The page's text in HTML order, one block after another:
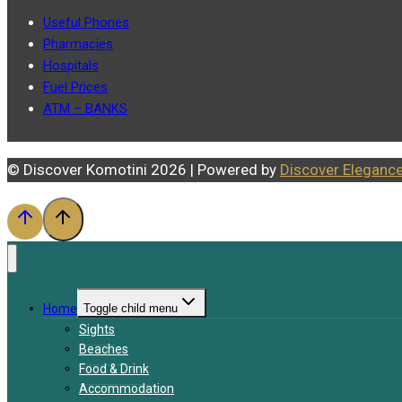
Useful Phones
Pharmacies
Hospitals
Fuel Prices
ATM – BANKS
© Discover Komotini 2026 | Powered by Discover
Home Toggle child menu
Sights
Beaches
Food & Drink
Accommodation